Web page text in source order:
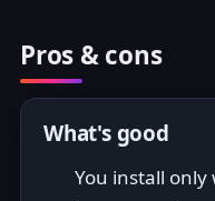
Pros & cons
What's good
You install